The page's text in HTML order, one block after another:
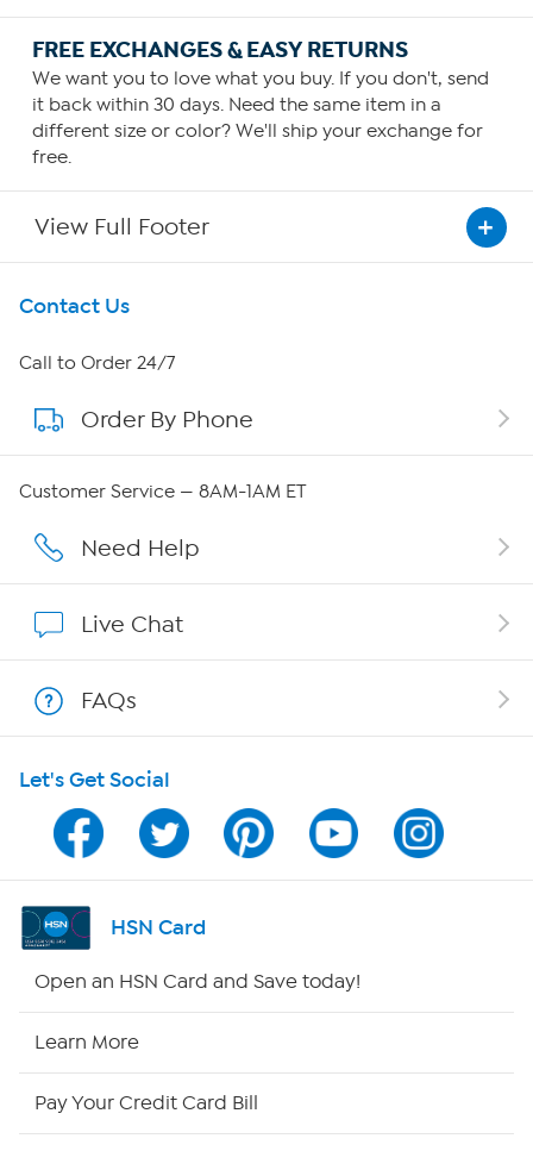
FREE EXCHANGES & EASY RETURNS
We want you to love what you buy. If you don't, send
it back within 30 days. Need the same item in a
different size or color? We'll ship your exchange for
free.
View Full Footer
Get To Know Us
About HSN
About QVC Group
Affiliate Program
Program Guide
Channel Finder
Shop By Remote
Contact Us
Call to Order 24/7
Order By Phone
Customer Service — 8AM-1AM ET
Need Help
Live Chat
FAQs
Let's Get Social
HSN Card
Open an HSN Card and Save today!
Learn More
Pay Your Credit Card Bill